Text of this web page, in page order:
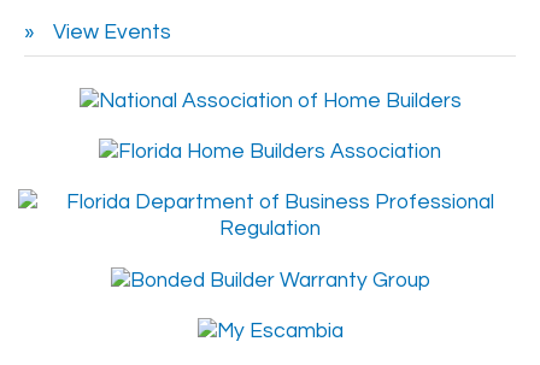
View Events